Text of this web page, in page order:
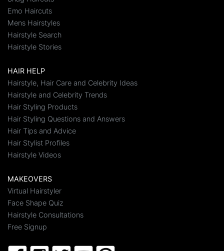
Emo Haircuts
Mens Hairstyles
Hairstyle Search
Hairstyle Stories
HAIR HELP
Hairstyle, Hair Care and Celebrity Ideas
Hairstyle and Celebrity Trends
Hair Styling Products
Hair Styling Questions and Answers
Hair Tips and Advice
Hair Stylist Profiles
Hairstyle Videos
MAKEOVERS
Virtual Hairstyler
Face Shape Quiz
Hairstyle Consultations
Free Signup